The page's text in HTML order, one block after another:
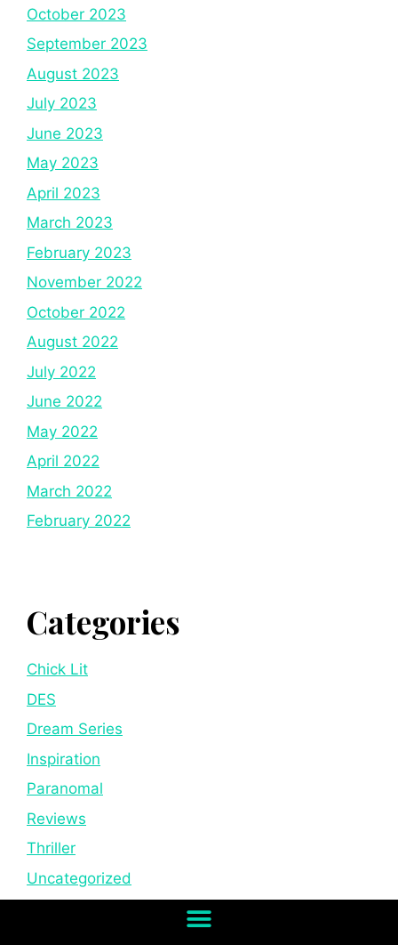
October 2023
September 2023
August 2023
July 2023
June 2023
May 2023
April 2023
March 2023
February 2023
November 2022
October 2022
August 2022
July 2022
June 2022
May 2022
April 2022
March 2022
February 2022
Categories
Chick Lit
DES
Dream Series
Inspiration
Paranomal
Reviews
Thriller
Uncategorized